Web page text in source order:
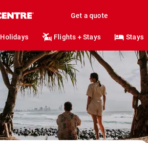
Get a quote
Holidays Flights + Stays Stays